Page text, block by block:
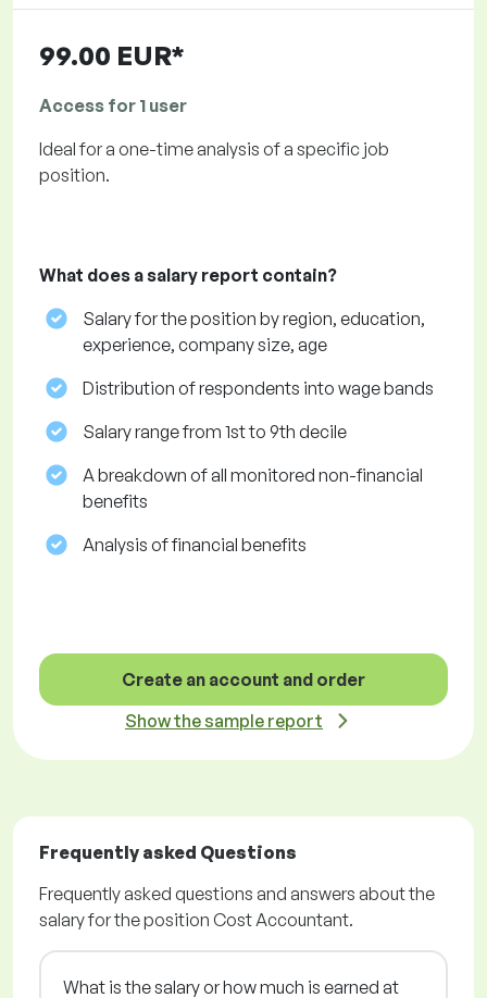
99.00 EUR*
Access for 1 user
Ideal for a one-time analysis of a specific job
position.
What does a salary report contain?
Salary for the position by region, education,
experience, company size, age
Distribution of respondents into wage bands
Salary range from 1st to 9th decile
A breakdown of all monitored non-financial
benefits
Analysis of financial benefits
Create an account and order
Show the sample report
Frequently asked Questions
Frequently asked questions and answers about the
salary for the position Cost Accountant.
What is the salary or how much is earned at